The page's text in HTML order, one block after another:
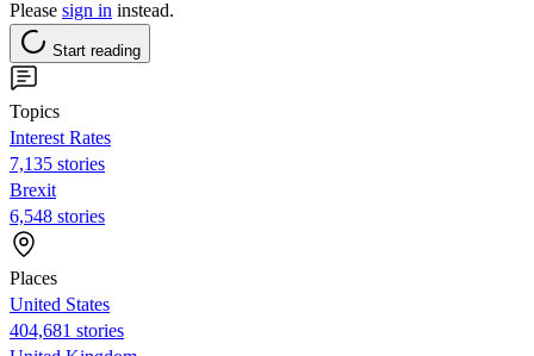
Please sign in instead.
Start reading
Topics
Interest Rates
7,135 stories
Brexit
6,548 stories
Places
United States
404,681 stories